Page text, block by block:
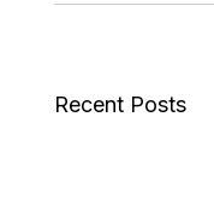
Recent Posts